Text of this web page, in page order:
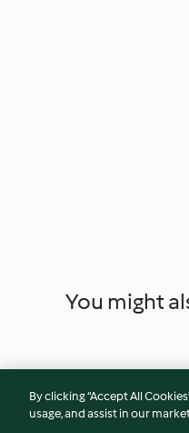
You might
By clicking “Accept All
usage, and assist in our